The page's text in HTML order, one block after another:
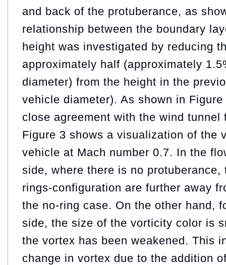
and back of the protuberance, as
relationship between the boundary
height was investigated by reducing
approximately half (approximately
diameter) from the height in the
vehicle diameter). As shown in
close agreement with the wind
Figure 3 shows a visualization of the
vehicle at Mach number 0.7. In the
side, where there is no
rings-configuration are further away
the no-ring case. On the other hand,
side, the size of the vorticity color is
the vortex has been weakened. This
change in vortex due to the addition